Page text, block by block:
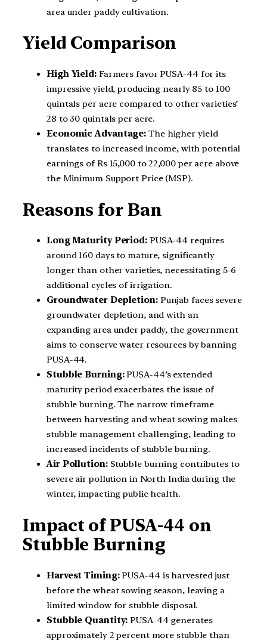
area under paddy cultivation.
Yield Comparison
High Yield:Farmers favor PUSA-44 for its
impressive yield, producing nearly 85 to 100
quintals per acre compared to other varieties’
28 to 30 quintals per acre.
Economic Advantage: The higher yield
translates to increased income, with potential
earnings of Rs 15,000 to 22,000 per acre above
the Minimum Support Price (MSP).
Reasons for Ban
Long Maturity Period:PUSA-44 requires
around 160 days to mature, significantly
longer than other varieties, necessitating 5-6
additional cycles of irrigation.
Groundwater Depletion:Punjab faces severe
groundwater depletion, and with an
expanding area under paddy, the government
aims to conserve water resources by banning
PUSA-44.
Stubble Burning:PUSA-44’s extended
maturity period exacerbates the issue of
stubble burning. The narrow timeframe
between harvesting and wheat sowing makes
stubble management challenging, leading to
increased incidents of stubble burning.
Air Pollution:Stubble burning contributes to
severe air pollution in North India during the
winter, impacting public health.
Impact of PUSA-44 on
Stubble Burning
Harvest Timing:PUSA-44 is harvested just
before the wheat sowing season, leaving a
limited window for stubble disposal.
Stubble Quantity: PUSA-44 generates
approximately 2 percent more stubble than